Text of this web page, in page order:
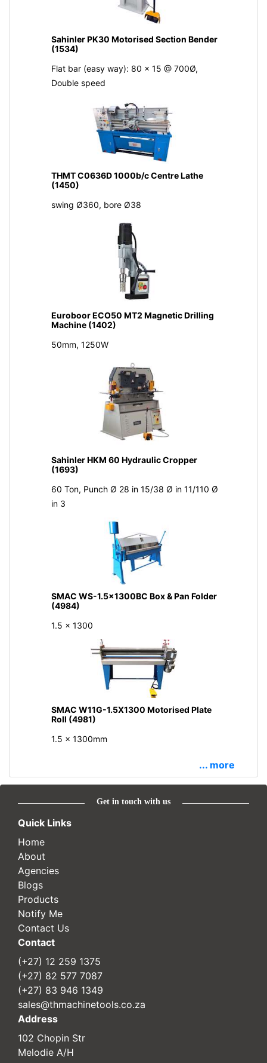
Sahinler PK30 Motorised Section Bender
(1534)
Flat bar (easy way): 80 x 15 @ 700Ø,
Double speed
THMT C0636D 1000b/c Centre Lathe
(1450)
swing Ø360, bore Ø38
Euroboor ECO50 MT2 Magnetic Drilling
Machine (1402)
50mm, 1250W
Sahinler HKM 60 Hydraulic Cropper
(1693)
60 Ton, Punch Ø 28 in 15/38 Ø in 11/110 Ø
in 3
SMAC WS-1.5x1300BC Box & Pan Folder
(4984)
1.5 x 1300
SMAC W11G-1.5X1300 Motorised Plate
Roll (4981)
1.5 x 1300mm
... more
Get in touch with us
Quick Links
Home
About
Agencies
Blogs
Products
Notify Me
Contact Us
Contact
(+27) 12 259 1375
(+27) 82 577 7087
(+27) 83 946 1349
sales@thmachinetools.co.za
Address
102 Chopin Str
Melodie A/H